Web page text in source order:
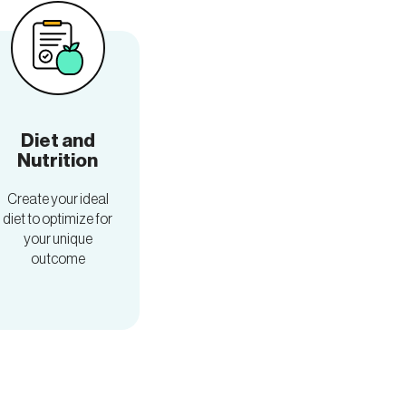
Diet and
Nutrition
Create your ideal
diet to optimize for
your unique
outcome